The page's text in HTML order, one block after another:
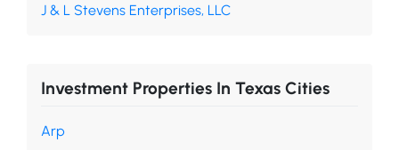
J & L Stevens Enterprises, LLC
Investment Properties In Texas Cities
Arp